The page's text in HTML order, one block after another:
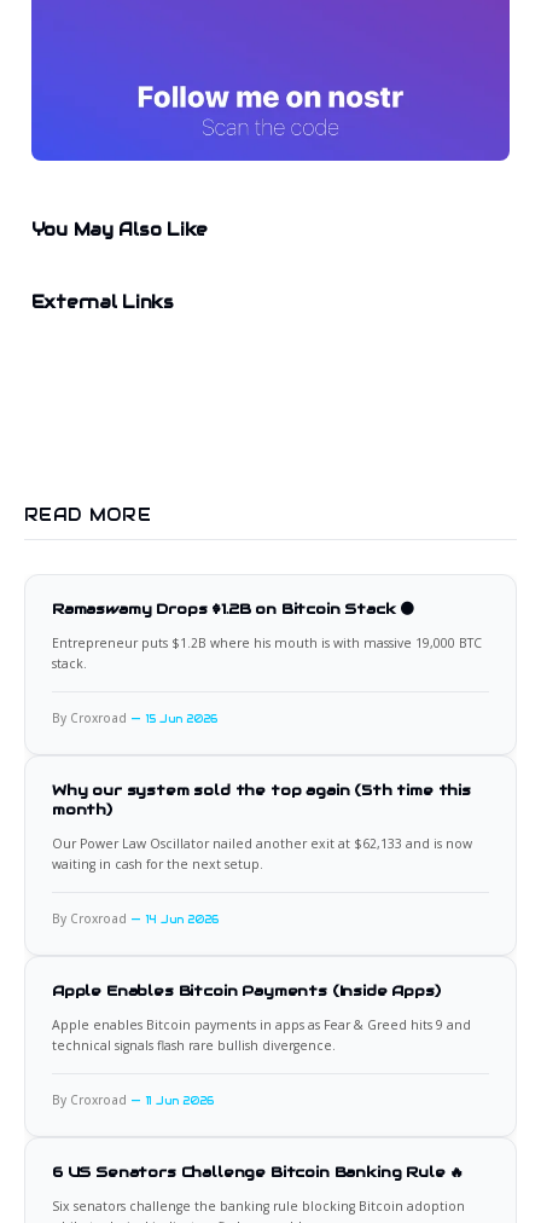
You May Also Like
External Links
READ MORE
Ramaswamy Drops $1.2B on Bitcoin Stack 🟠
Entrepreneur puts $1.2B where his mouth is with massive 19,000 BTC
stack.
By Croxroad 15 Jun 2026
Why our system sold the top again (5th time this
month)
Our Power Law Oscillator nailed another exit at $62,133 and is now
waiting in cash for the next setup.
By Croxroad 14 Jun 2026
Apple Enables Bitcoin Payments (Inside Apps)
Apple enables Bitcoin payments in apps as Fear & Greed hits 9 and
technical signals flash rare bullish divergence.
By Croxroad 11 Jun 2026
6 US Senators Challenge Bitcoin Banking Rule 🔥
Six senators challenge the banking rule blocking Bitcoin adoption